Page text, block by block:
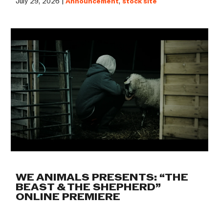
WE ANIMALS PRESENTS: “THE
BEAST & THE SHEPHERD”
ONLINE PREMIERE